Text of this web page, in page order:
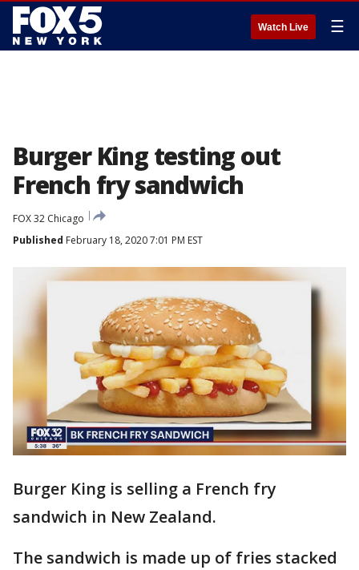
Watch Live ☰
Burger King testing out
French fry sandwich
FOX 32 Chicago
Published February 18, 2020 7:01 PM EST
Burger King is selling a French fry
sandwich in New Zealand.
The sandwich is made up of fries stacked